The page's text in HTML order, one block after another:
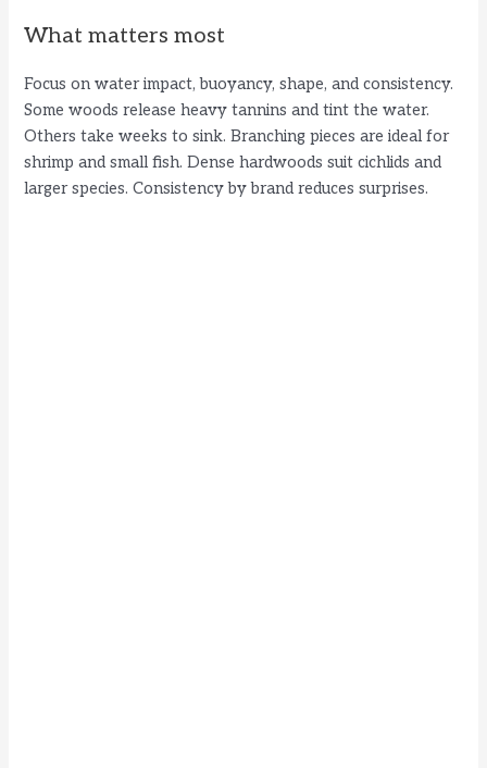
What matters most
Focus on water impact, buoyancy, shape, and consistency.
Some woods release heavy tannins and tint the water.
Others take weeks to sink. Branching pieces are ideal for
shrimp and small fish. Dense hardwoods suit cichlids and
larger species. Consistency by brand reduces surprises.